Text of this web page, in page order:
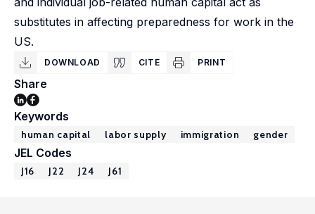
substitutes in affecting preparedness for work in the
US.
DOWNLOAD CITE PRINT
Share
Keywords
human capital labor supply immigration gender
JEL Codes
J16 J22 J24 J61